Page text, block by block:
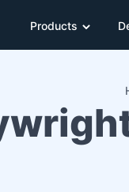
Products